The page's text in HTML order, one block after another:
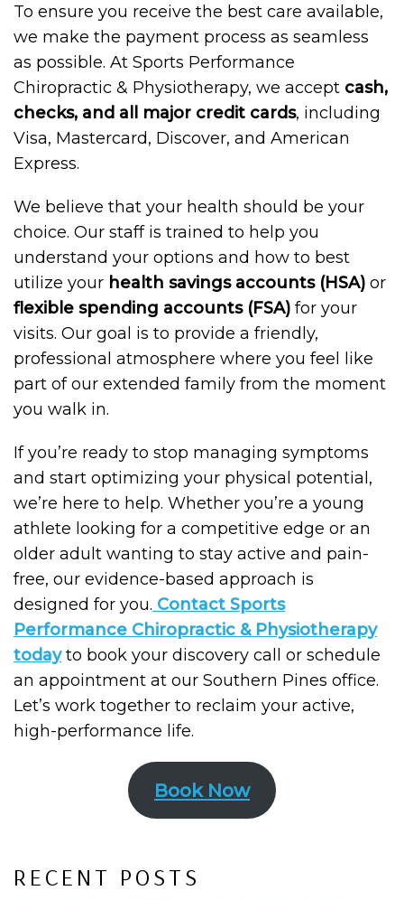
RECENT POSTS
To ensure you receive the best care available,
we make the payment process as seamless
as possible. At Sports Performance
Chiropractic & Physiotherapy, we accept cash,
checks, and all major credit cards, including
Visa, Mastercard, Discover, and American
Express.
We believe that your health should be your
choice. Our staff is trained to help you
understand your options and how to best
utilize your health savings accounts (HSA) or
flexible spending accounts (FSA) for your
visits. Our goal is to provide a friendly,
professional atmosphere where you feel like
part of our extended family from the moment
you walk in.
If you’re ready to stop managing symptoms
and start optimizing your physical potential,
we’re here to help. Whether you’re a young
athlete looking for a competitive edge or an
older adult wanting to stay active and pain-
free, our evidence-based approach is
designed for you. Contact Sports
Performance Chiropractic & Physiotherapy
todayto book your discovery call or schedule
an appointment at our Southern Pines office.
Let’s work together to reclaim your active,
high-performance life.
Book Now